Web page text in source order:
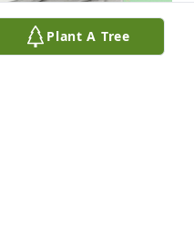
Plant A Tree